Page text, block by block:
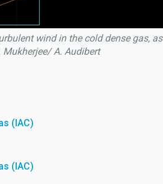
wind in the cold dense gas, as
A. Audibert
(IAC)
(IAC)